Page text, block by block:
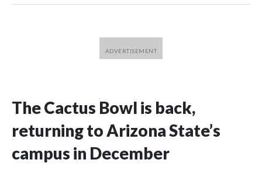
The Cactus Bowl is back,
returning to Arizona State’s
campus in December